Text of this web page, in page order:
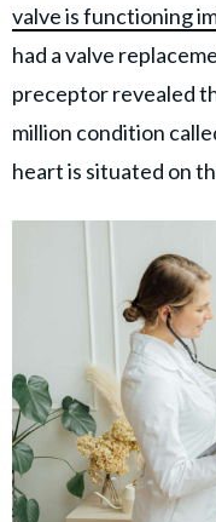
valve is functioning
had a valve
preceptor revealed
million condition
heart is situated on